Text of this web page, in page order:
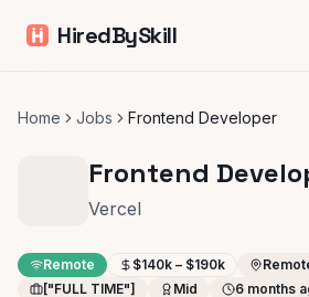
HiredBySkill
Home Jobs Frontend Developer
Frontend
Vercel
Remote $140k – $190k
["FULL TIME"]
Mid 6 months